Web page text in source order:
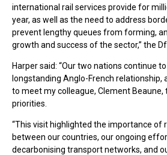
international rail services provide for
year, as well as the need to address
prevent lengthy queues from forming,
growth and success of the sector,” the
Harper said: “Our two nations continue
longstanding Anglo-French relationship,
to meet my colleague, Clement Beaune,
priorities.
“This visit highlighted the importance of
between our countries, our ongoing
decarbonising transport networks, and